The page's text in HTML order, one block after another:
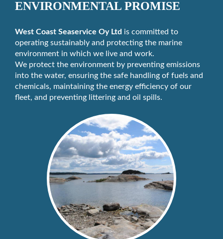
ENVIRONMENTAL PROMISE
West Coast Seaservice Oy Ltd is committed to
operating sustainably and protecting the marine
environment in which we live and work.
We protect the environment by preventing emissions
into the water, ensuring the safe handling of fuels and
chemicals, maintaining the energy efficiency of our
fleet, and preventing littering and oil spills.